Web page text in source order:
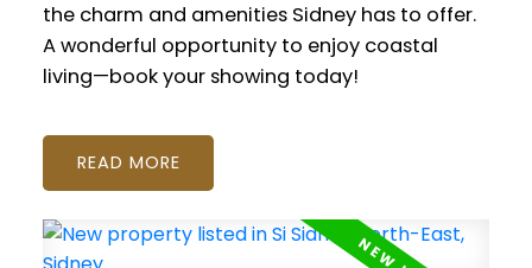
the charm and amenities Sidney has to offer.
A wonderful opportunity to enjoy coastal
living—book your showing today!
READ